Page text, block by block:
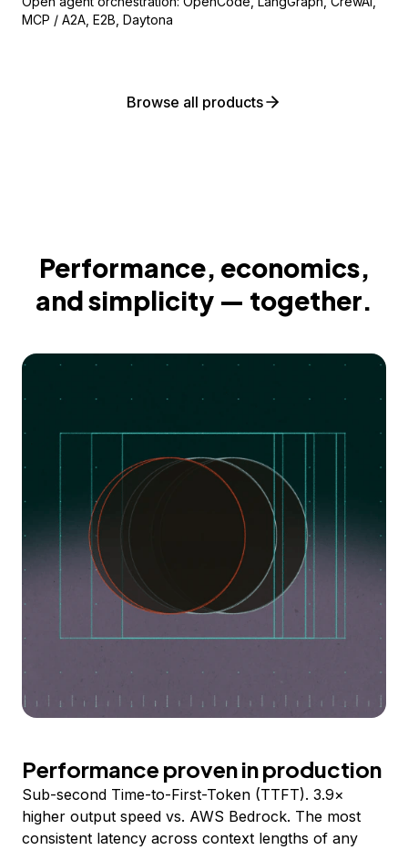
MCP / A2A, E2B, Daytona
Browse all products
Performance, economics,
and simplicity — together.
Performance proven in production
Sub-second Time-to-First-Token (TTFT). 3.9×
higher output speed vs. AWS Bedrock. The most
consistent latency across context lengths of any